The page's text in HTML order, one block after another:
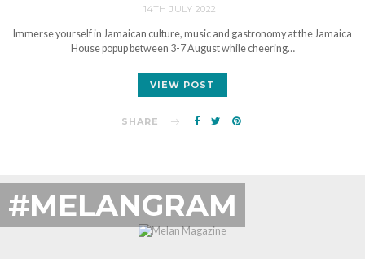
14TH JULY 2022
Immerse yourself in Jamaican culture, music and gastronomy at the Jamaica
House popup between 3-7 August while cheering…
VIEW POST
SHARE
#MELANGRAM